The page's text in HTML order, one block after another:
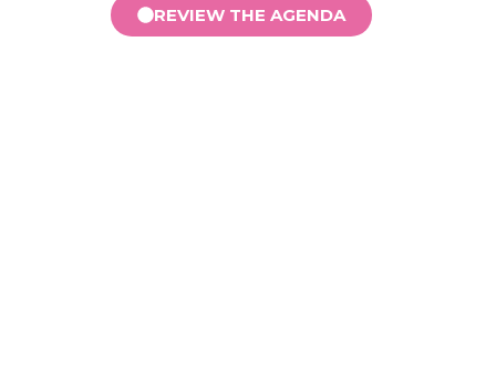
REVIEW THE AGENDA